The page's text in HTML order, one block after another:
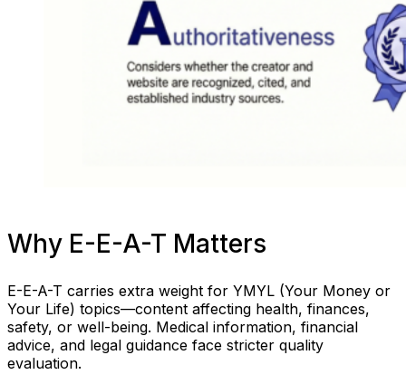
Why E-E-A-T Matters
E-E-A-T carries extra weight for YMYL (Your Money or
Your Life) topics—content affecting health, finances,
safety, or well-being. Medical information, financial
advice, and legal guidance face stricter quality
evaluation.